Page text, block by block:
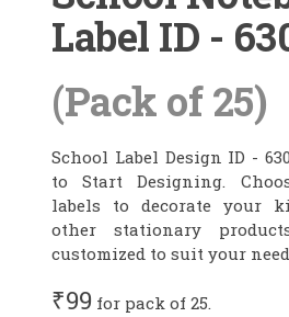
Label ID -
(Pack of 25)
School Label Design ID -
to Start Designing.
labels to decorate your
other stationary
customized to suit your
₹99 for pack of 25.